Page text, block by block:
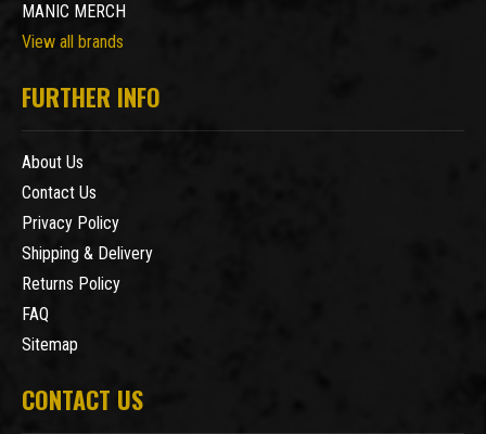
MANIC MERCH
View all brands
FURTHER INFO
About Us
Contact Us
Privacy Policy
Shipping & Delivery
Returns Policy
FAQ
Sitemap
CONTACT US